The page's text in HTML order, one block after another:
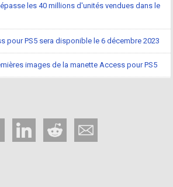
les 40 millions d'unités vendues dans le
pour PS5 sera disponible le 6 décembre 2023
images de la manette Access pour PS5